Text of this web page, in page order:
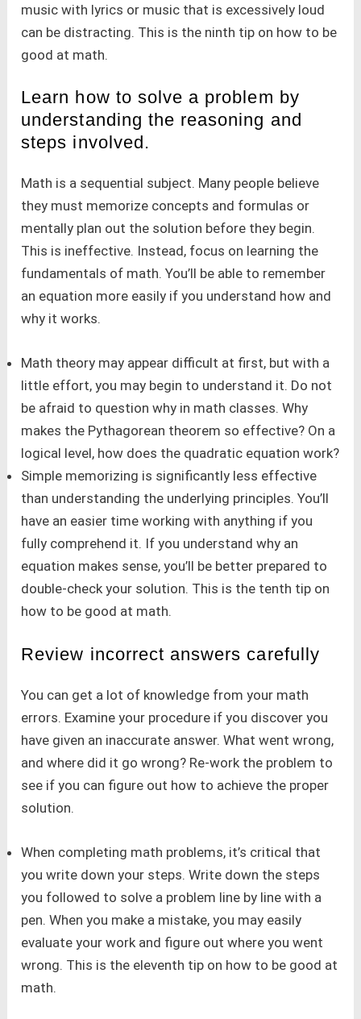
music with lyrics or music that is excessively loud
can be distracting. This is the ninth tip on how to be
good at math.
Learn how to solve a problem by
understanding the reasoning and
steps involved.
Math is a sequential subject. Many people believe
they must memorize concepts and formulas or
mentally plan out the solution before they begin.
This is ineffective. Instead, focus on learning the
fundamentals of math. You’ll be able to remember
an equation more easily if you understand how and
why it works.
Math theory may appear difficult at first, but with a
little effort, you may begin to understand it. Do not
be afraid to question why in math classes. Why
makes the Pythagorean theorem so effective? On a
logical level, how does the quadratic equation work?
Simple memorizing is significantly less effective
than understanding the underlying principles. You’ll
have an easier time working with anything if you
fully comprehend it. If you understand why an
equation makes sense, you’ll be better prepared to
double-check your solution. This is the tenth tip on
how to be good at math.
Review incorrect answers carefully
You can get a lot of knowledge from your math
errors. Examine your procedure if you discover you
have given an inaccurate answer. What went wrong,
and where did it go wrong? Re-work the problem to
see if you can figure out how to achieve the proper
solution.
When completing math problems, it’s critical that
you write down your steps. Write down the steps
you followed to solve a problem line by line with a
pen. When you make a mistake, you may easily
evaluate your work and figure out where you went
wrong. This is the eleventh tip on how to be good at
math.